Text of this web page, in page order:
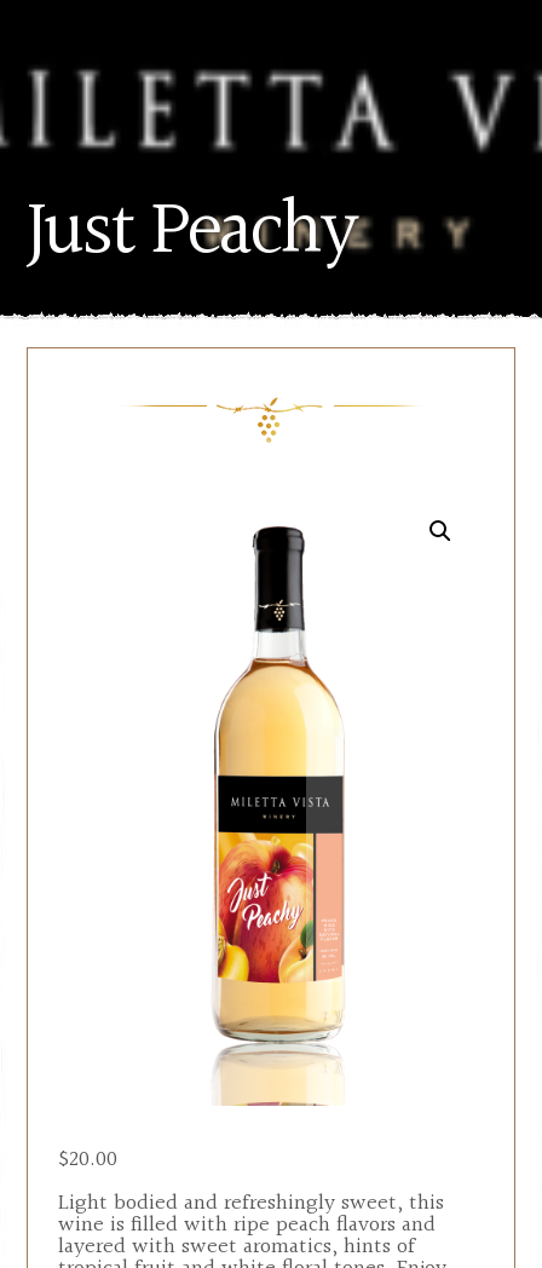
Just Peachy
$20.00
Light bodied and refreshingly sweet, this
wine is filled with ripe peach flavors and
layered with sweet aromatics, hints of